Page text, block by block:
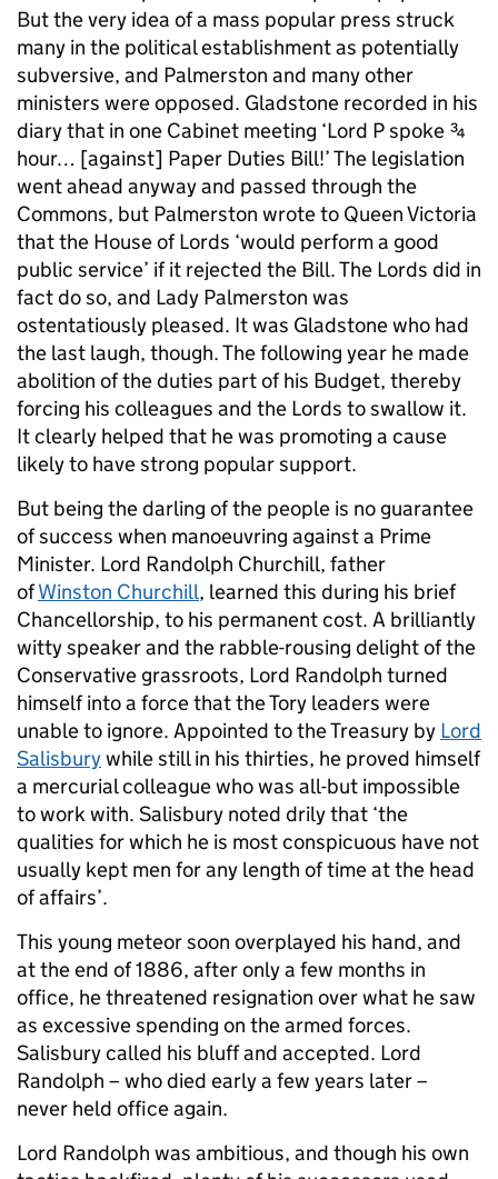
But the very idea of a mass popular press struck
many in the political establishment as potentially
subversive, and Palmerston and many other
ministers were opposed. Gladstone recorded in his
diary that in one Cabinet meeting ‘Lord P spoke ¾
hour… [against] Paper Duties Bill!’ The legislation
went ahead anyway and passed through the
Commons, but Palmerston wrote to Queen Victoria
that the House of Lords ‘would perform a good
public service’ if it rejected the Bill. The Lords did in
fact do so, and Lady Palmerston was
ostentatiously pleased. It was Gladstone who had
the last laugh, though. The following year he made
abolition of the duties part of his Budget, thereby
forcing his colleagues and the Lords to swallow it.
It clearly helped that he was promoting a cause
likely to have strong popular support.
But being the darling of the people is no guarantee
of success when manoeuvring against a Prime
Minister. Lord Randolph Churchill, father
ofWinston Churchill, learned this during his brief
Chancellorship, to his permanent cost. A brilliantly
witty speaker and the rabble-rousing delight of the
Conservative grassroots, Lord Randolph turned
himself into a force that the Tory leaders were
unable to ignore. Appointed to the Treasury by Lord
Salisburywhile still in his thirties, he proved himself
a mercurial colleague who was all-but impossible
to work with. Salisbury noted drily that ‘the
qualities for which he is most conspicuous have not
usually kept men for any length of time at the head
of affairs’.
This young meteor soon overplayed his hand, and
at the end of 1886, after only a few months in
office, he threatened resignation over what he saw
as excessive spending on the armed forces.
Salisbury called his bluff and accepted. Lord
Randolph – who died early a few years later –
never held office again.
Lord Randolph was ambitious, and though his own